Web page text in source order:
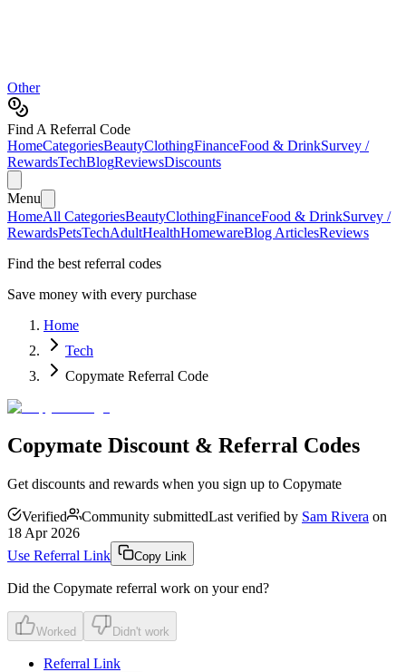
Other
Find A Referral Code
HomeCategoriesBeautyClothingFinanceFood & DrinkSurvey /
RewardsTechBlogReviewsDiscounts
Menu
HomeAll CategoriesBeautyClothingFinanceFood & DrinkSurvey /
RewardsPetsTechAdultHealthHomewareBlog ArticlesReviews
Find the best referral codes
Save money with every purchase
Home
Tech
Copymate Referral Code
Copymate Discount & Referral Codes
Get discounts and rewards when you sign up to Copymate
Verified Community submittedLast verified by Sam Rivera on
18 Apr 2026
Use Referral Link
Copy Link
Did the Copymate referral work on your end?
Worked Didn't work
Referral Link